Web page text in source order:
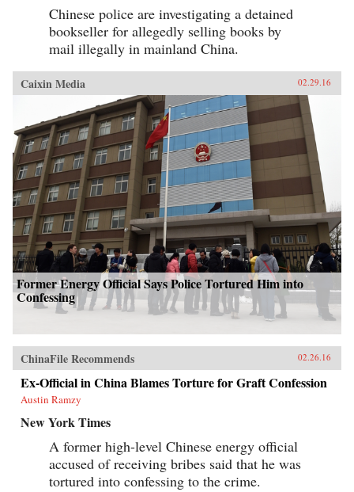
Chinese police are investigating a detained
bookseller for allegedly selling books by
mail illegally in mainland China.
Caixin Media 02.29.16
Former Energy Official Says Police Tortured Him into
Confessing
ChinaFile Recommends 02.26.16
Ex-Official in China Blames Torture for Graft Confession
Austin Ramzy
New York Times
A former high-level Chinese energy official
accused of receiving bribes said that he was
tortured into confessing to the crime.